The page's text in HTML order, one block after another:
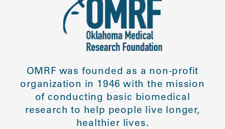
OMRF was founded as a non-profit
organization in 1946 with the mission
of conducting basic biomedical
research to help people live longer,
healthier lives.